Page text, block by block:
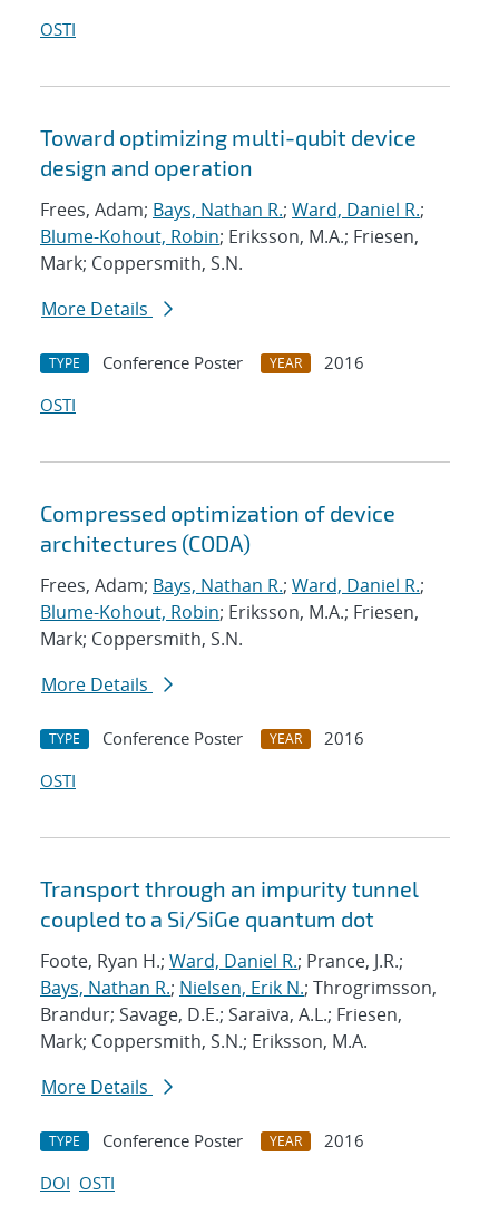
OSTI
Toward optimizing multi-qubit device
design and operation
Frees, Adam; Bays, Nathan R.; Ward, Daniel R.;
Blume-Kohout, Robin; Eriksson, M.A.; Friesen,
Mark; Coppersmith, S.N.
More Details
TYPE Conference Poster YEAR
2016
OSTI
Compressed optimization of device
architectures (CODA)
Frees, Adam; Bays, Nathan R.; Ward, Daniel R.;
Blume-Kohout, Robin; Eriksson, M.A.; Friesen,
Mark; Coppersmith, S.N.
More Details
TYPE Conference Poster YEAR
2016
OSTI
Transport through an impurity tunnel
coupled to a Si/SiGe quantum dot
Foote, Ryan H.; Ward, Daniel R.; Prance, J.R.;
Bays, Nathan R.; Nielsen, Erik N.; Throgrimsson,
Brandur; Savage, D.E.; Saraiva, A.L.; Friesen,
Mark; Coppersmith, S.N.; Eriksson, M.A.
More Details
TYPE Conference Poster YEAR
2016
DOI OSTI